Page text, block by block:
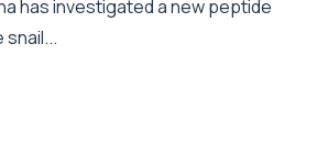
has investigated a new peptide